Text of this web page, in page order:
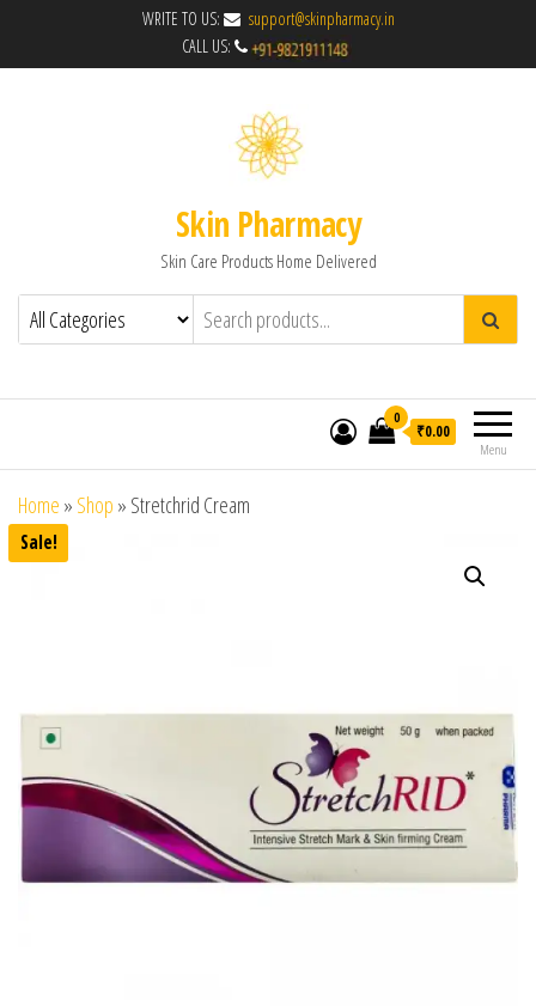
WRITE TO US:
support@skinpharmacy.in
CALL US:
Skin Pharmacy
Skin Care Products Home Delivered
Menu
0
₹0.00
Home » Shop » Stretchrid Cream
Sale!